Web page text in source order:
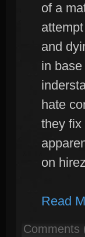
of a
and
in
hate
they fix
on
Read
Comments